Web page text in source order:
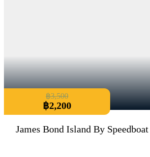
฿3,500
฿2,200
James Bond Island By Speedboat